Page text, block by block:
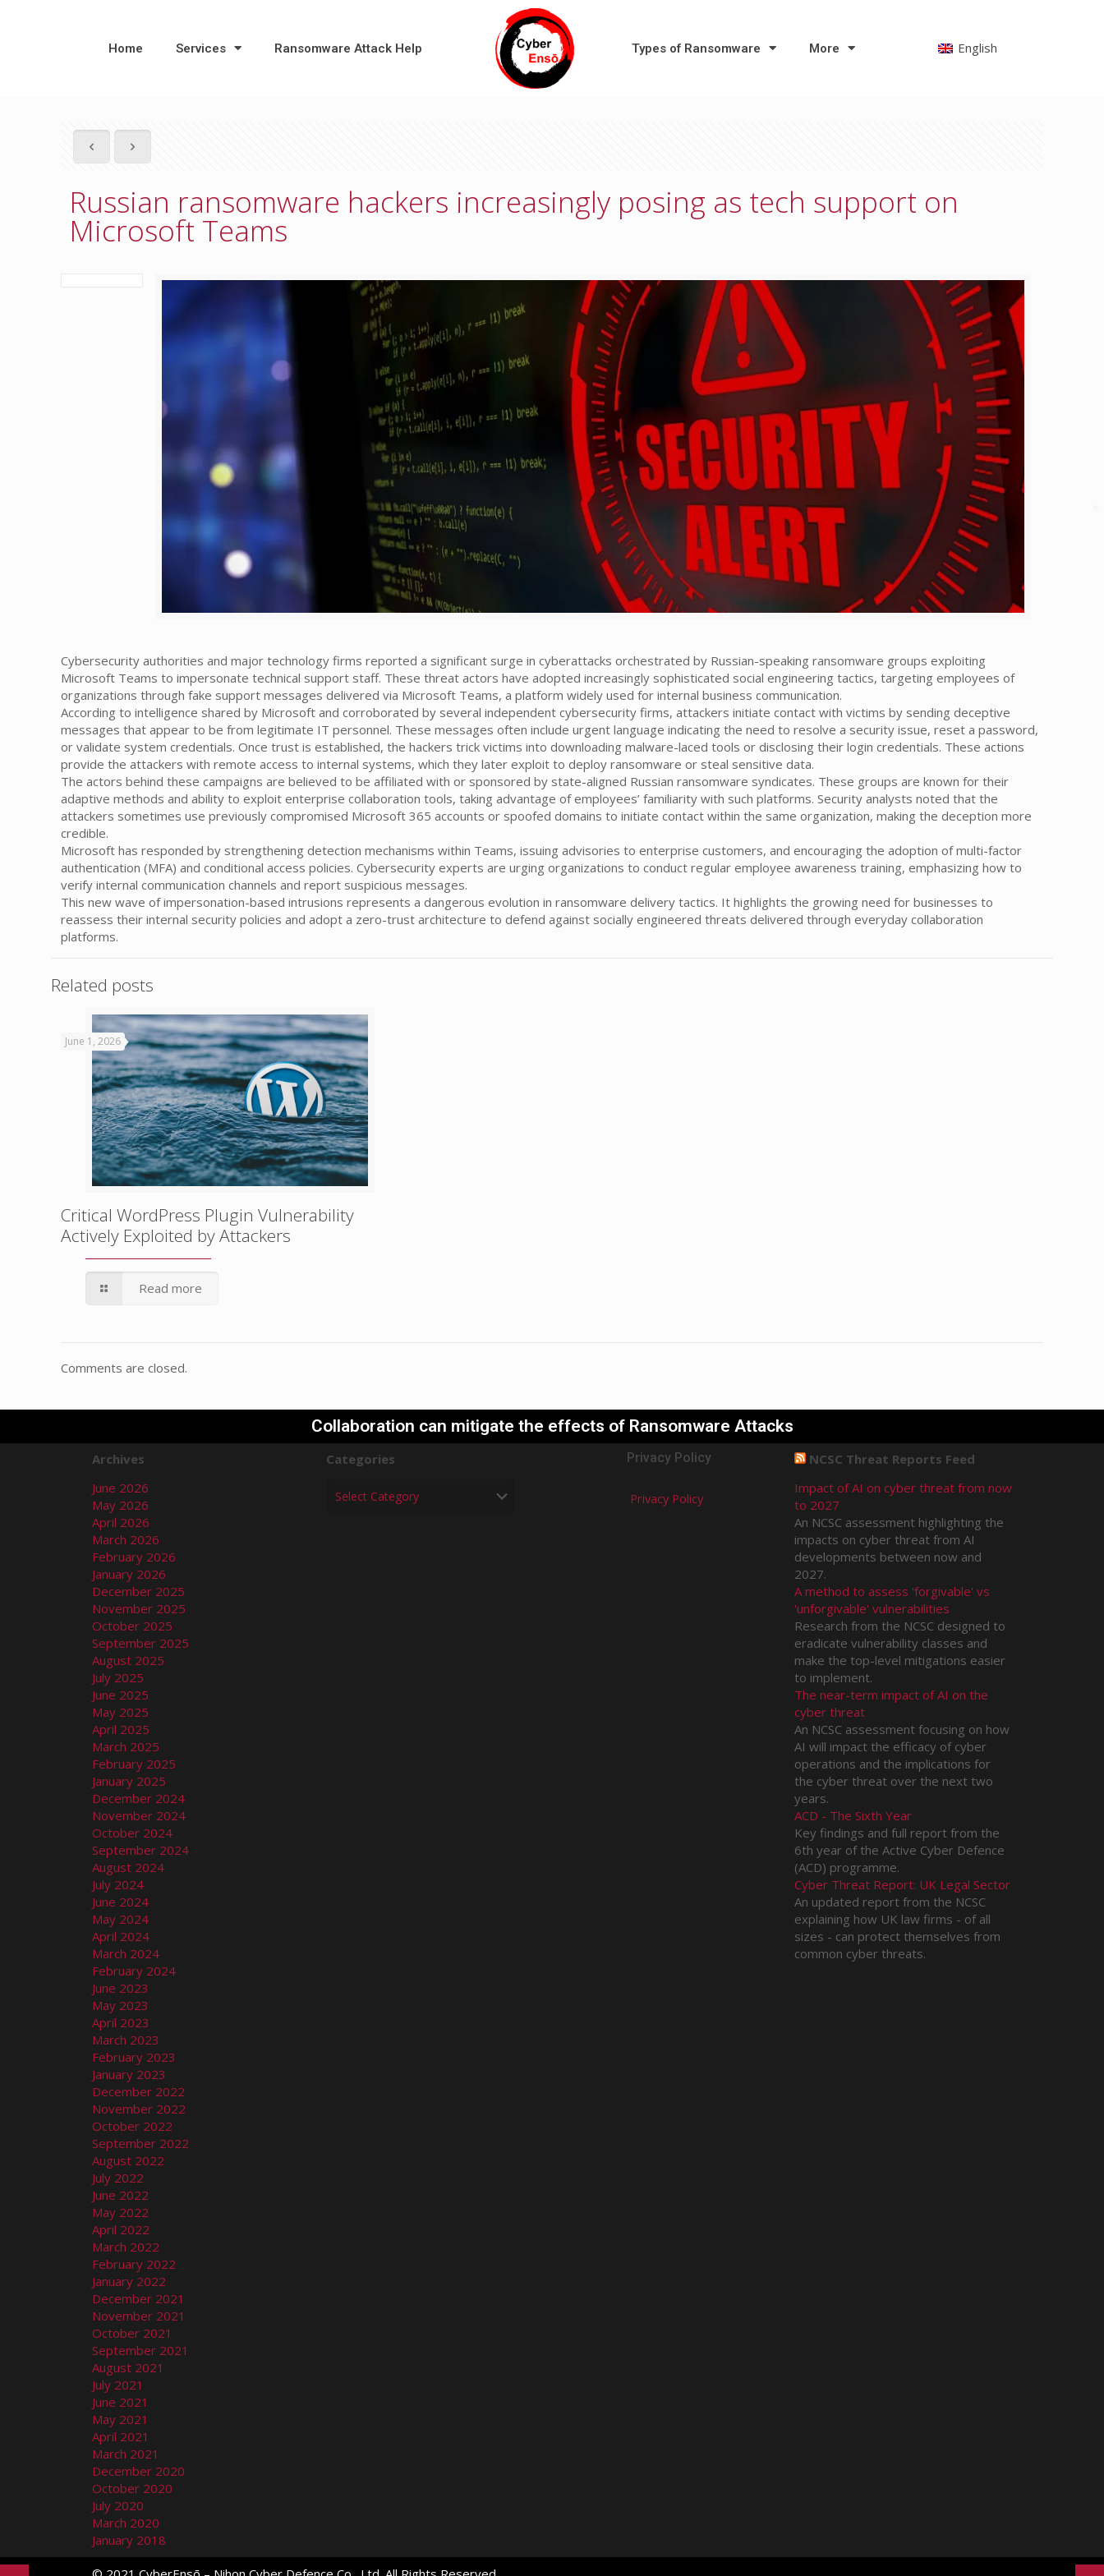
Home Services Ransomware Attack Help English
Types of Ransomware More
Russian ransomware hackers increasingly posing as tech support on
Microsoft Teams
Cybersecurity authorities and major technology firms reported a significant surge in cyberattacks orchestrated by Russian-speaking ransomware groups exploiting
Microsoft Teams to impersonate technical support staff. These threat actors have adopted increasingly sophisticated social engineering tactics, targeting employees of
organizations through fake support messages delivered via Microsoft Teams, a platform widely used for internal business communication.
According to intelligence shared by Microsoft and corroborated by several independent cybersecurity firms, attackers initiate contact with victims by sending deceptive
messages that appear to be from legitimate IT personnel. These messages often include urgent language indicating the need to resolve a security issue, reset a password,
or validate system credentials. Once trust is established, the hackers trick victims into downloading malware-laced tools or disclosing their login credentials. These actions
provide the attackers with remote access to internal systems, which they later exploit to deploy ransomware or steal sensitive data.
The actors behind these campaigns are believed to be affiliated with or sponsored by state-aligned Russian ransomware syndicates. These groups are known for their
adaptive methods and ability to exploit enterprise collaboration tools, taking advantage of employees’ familiarity with such platforms. Security analysts noted that the
attackers sometimes use previously compromised Microsoft 365 accounts or spoofed domains to initiate contact within the same organization, making the deception more
credible.
Microsoft has responded by strengthening detection mechanisms within Teams, issuing advisories to enterprise customers, and encouraging the adoption of multi-factor
authentication (MFA) and conditional access policies. Cybersecurity experts are urging organizations to conduct regular employee awareness training, emphasizing how to
verify internal communication channels and report suspicious messages.
This new wave of impersonation-based intrusions represents a dangerous evolution in ransomware delivery tactics. It highlights the growing need for businesses to
reassess their internal security policies and adopt a zero-trust architecture to defend against socially engineered threats delivered through everyday collaboration
platforms.
Related posts
June 1, 2026
Critical WordPress Plugin Vulnerability
Actively Exploited by Attackers
Read more
Comments are closed.
Collaboration can mitigate the effects of Ransomware Attacks
Archives
June 2026
May 2026
April 2026
March 2026
February 2026
January 2026
December 2025
November 2025
October 2025
September 2025
August 2025
July 2025
June 2025
May 2025
April 2025
March 2025
February 2025
January 2025
December 2024
November 2024
October 2024
September 2024
August 2024
July 2024
June 2024
May 2024
April 2024
March 2024
February 2024
June 2023
May 2023
April 2023
March 2023
February 2023
January 2023
December 2022
November 2022
October 2022
September 2022
August 2022
July 2022
June 2022
May 2022
April 2022
March 2022
February 2022
January 2022
December 2021
November 2021
October 2021
September 2021
August 2021
July 2021
June 2021
May 2021
April 2021
March 2021
December 2020
October 2020
July 2020
March 2020
January 2018
Categories Privacy Policy
Privacy Policy
NCSC Threat Reports Feed
Impact of AI on cyber threat from now
to 2027
An NCSC assessment highlighting the
impacts on cyber threat from AI
developments between now and
2027.
A method to assess 'forgivable' vs
'unforgivable' vulnerabilities
Research from the NCSC designed to
eradicate vulnerability classes and
make the top-level mitigations easier
to implement.
The near-term impact of AI on the
cyber threat
An NCSC assessment focusing on how
AI will impact the efficacy of cyber
operations and the implications for
the cyber threat over the next two
years.
ACD - The Sixth Year
Key findings and full report from the
6th year of the Active Cyber Defence
(ACD) programme.
Cyber Threat Report: UK Legal Sector
An updated report from the NCSC
explaining how UK law firms - of all
sizes - can protect themselves from
common cyber threats.